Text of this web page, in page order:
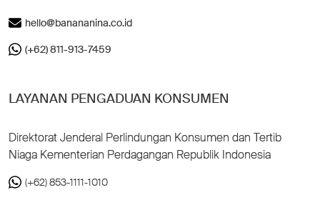
hello@banananina.co.id
(+62) 811-913-7459
LAYANAN PENGADUAN KONSUMEN
Direktorat Jenderal Perlindungan Konsumen dan Tertib
Niaga Kementerian Perdagangan Republik Indonesia
(+62) 853-1111-1010